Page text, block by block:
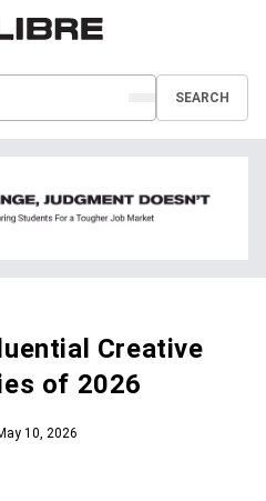
SEARCH
Creative
of 2026
10, 2026